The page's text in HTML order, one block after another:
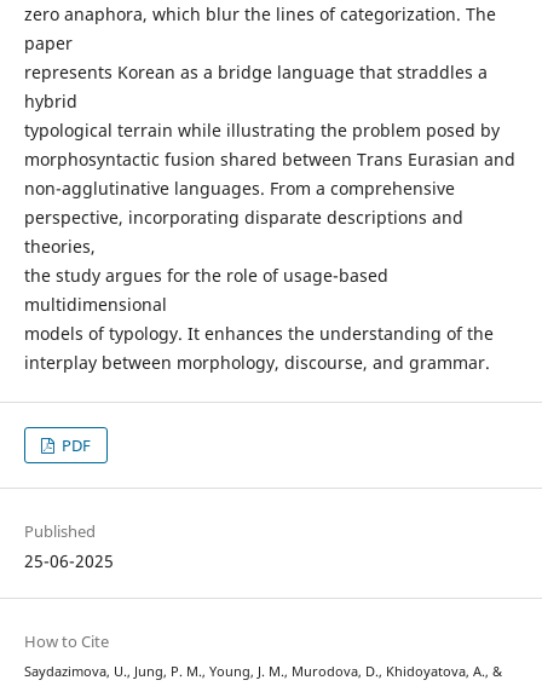
zero anaphora, which blur the lines of categorization. The
paper
represents Korean as a bridge language that straddles a
hybrid
typological terrain while illustrating the problem posed by
morphosyntactic fusion shared between Trans Eurasian and
non-agglutinative languages. From a comprehensive
perspective, incorporating disparate descriptions and
theories,
the study argues for the role of usage-based
multidimensional
models of typology. It enhances the understanding of the
interplay between morphology, discourse, and grammar.
PDF
Published
25-06-2025
How to Cite
Saydazimova, U., Jung, P. M., Young, J. M., Murodova, D., Khidoyatova, A., &